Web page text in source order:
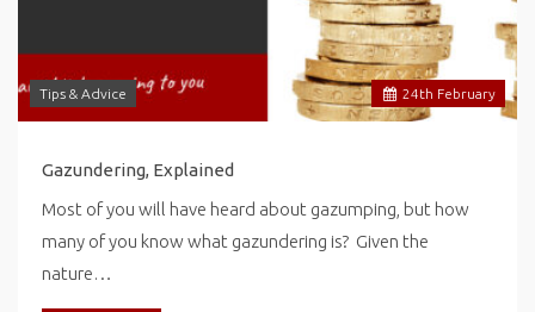
24th February
Tips & Advice
Gazundering, Explained
Most of you will have heard about gazumping, but how
many of you know what gazundering is? Given the
nature…